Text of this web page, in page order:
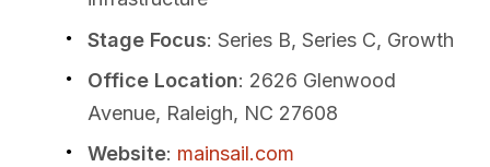
Stage Focus: Series B, Series C, Growth
Office Location: 2626 Glenwood
Avenue, Raleigh, NC 27608
Website: mainsail.com